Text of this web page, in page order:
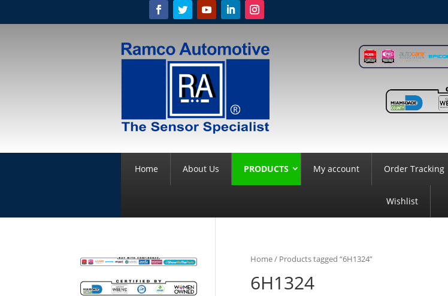
Home About Us PRODUCTS My account Order Tracking
Wishlist
Home/ Products tagged “6H1324”
6H1324